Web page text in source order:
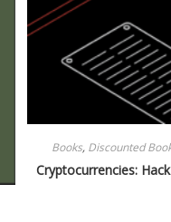
Books, Discounted
Cryptocurrencies: